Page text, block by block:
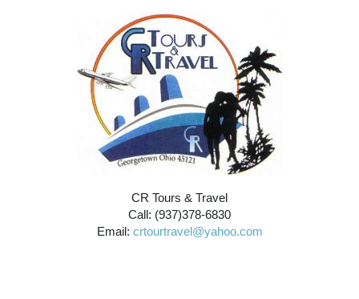
CR Tours & Travel
Call: (937)378-6830
Email: crtourtravel@yahoo.com